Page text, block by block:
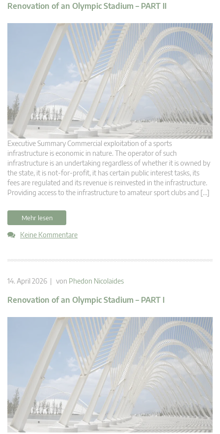
Renovation of an Olympic Stadium – PART II
Executive Summary Commercial exploitation of a sports
infrastructure is economic in nature. The operator of such
infrastructure is an undertaking regardless of whether it is owned by
the state, it is not-for-profit, it has certain public interest tasks, its
fees are regulated and its revenue is reinvested in the infrastructure.
Providing access to the infrastructure to amateur sport clubs and […]
Mehr lesen
Keine Kommentare
14. April 2026 | von Phedon Nicolaides
Renovation of an Olympic Stadium – PART I